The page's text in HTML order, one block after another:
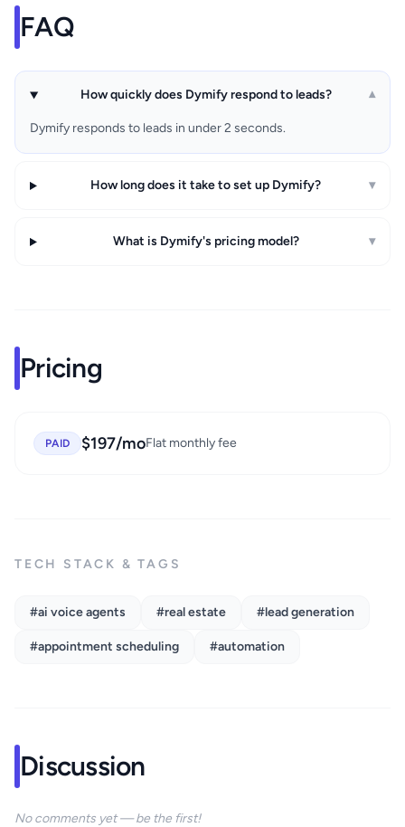
FAQ
How quickly does Dymify respond to leads? ▾
Dymify responds to leads in under 2 seconds.
How long does it take to set up Dymify? ▾
What is Dymify's pricing model? ▾
Pricing
PAID $197/moFlat monthly fee
TECH STACK & TAGS
#ai voice agents #real estate #lead generation
#appointment scheduling #automation
Discussion
No comments yet — be the first!